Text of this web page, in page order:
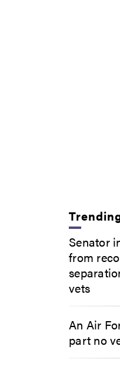
Senator
from
vets
An Air
part no